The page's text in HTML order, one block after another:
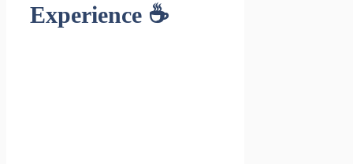
Experience ☕